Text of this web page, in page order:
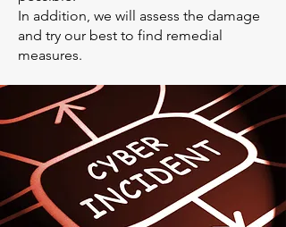
In addition, we will assess the damage
and try our best to find remedial
measures.